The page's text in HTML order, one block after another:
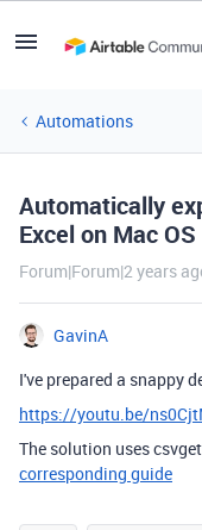
Automations
Automatically
Excel on Mac OS
Forum|Forum|2 years
GavinA
I've prepared a snappy
https://youtu.be/
The solution uses
corresponding guide